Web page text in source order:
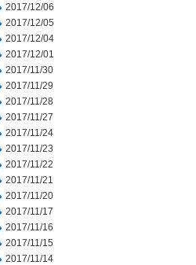
2017/12/06
2017/12/05
2017/12/04
2017/12/01
2017/11/30
2017/11/29
2017/11/28
2017/11/27
2017/11/24
2017/11/23
2017/11/22
2017/11/21
2017/11/20
2017/11/17
2017/11/16
2017/11/15
2017/11/14